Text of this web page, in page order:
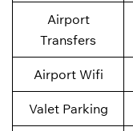
Airport
Transfers
Airport Wifi
Valet Parking